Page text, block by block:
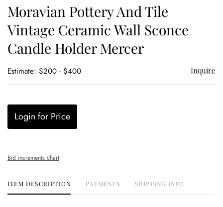
Moravian Pottery And Tile
Vintage Ceramic Wall Sconce
Candle Holder Mercer
Estimate: $200 - $400 Inquire
Login for Price
Bid increments chart
ITEM DESCRIPTION PAYMENTS SHIPPING INFO